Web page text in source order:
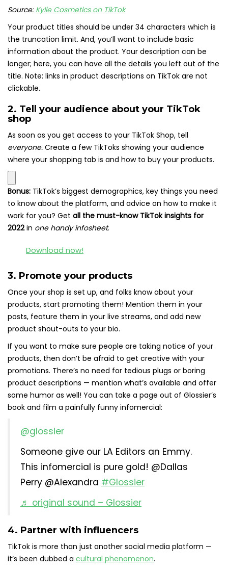
Source: Kylie Cosmetics on TikTok
Your product titles should be under 34 characters which is
the truncation limit. And, you’ll want to include basic
information about the product. Your description can be
longer; here, you can have all the details you left out of the
title. Note: links in product descriptions on TikTok are not
clickable.
2. Tell your audience about your TikTok
shop
As soon as you get access to your TikTok Shop, tell
everyone. Create a few TikToks showing your audience
where your shopping tab is and how to buy your products.
Bonus: TikTok’s biggest demographics, key things you need
to know about the platform, and advice on how to make it
work for you? Get all the must-know TikTok insights for
2022in one handy infosheet.
Download now!
3. Promote your products
Once your shop is set up, and folks know about your
products, start promoting them! Mention them in your
posts, feature them in your live streams, and add new
product shout-outs to your bio.
If you want to make sure people are taking notice of your
products, then don’t be afraid to get creative with your
promotions. There’s no need for tedious plugs or boring
product descriptions — mention what’s available and offer
some humor as well! You can take a page out of Glossier’s
book and film a painfully funny infomercial:
@glossier
Someone give our LA Editors an Emmy.
This infomercial is pure gold! @Dallas
Perry @Alexandra #Glossier
♬ original sound – Glossier
4. Partner with influencers
TikTok is more than just another social media platform —
it’s been dubbed a cultural phenomenon.